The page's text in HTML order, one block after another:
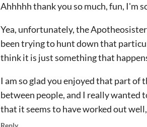
Ahhhhh thank you so much, fun, I'm
Yea, unfortunately, the
been trying to hunt down that
think it is just something that
I am so glad you enjoyed that part of
between people, and I really
that it seems to have worked out
Reply